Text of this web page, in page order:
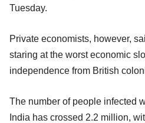
Tuesday.
Private economists, however,
staring at the worst economic
independence from British
The number of people infected
India has crossed 2.2 million,